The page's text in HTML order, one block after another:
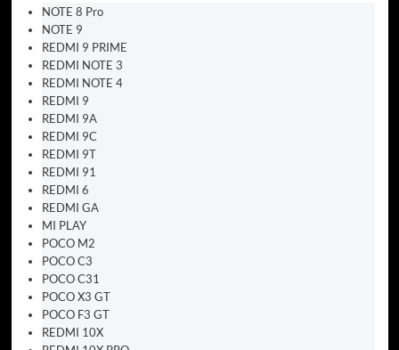
NOTE 8 Pro
NOTE 9
REDMI 9 PRIME
REDMI NOTE 3
REDMI NOTE 4
REDMI 9
REDMI 9A
REDMI 9C
REDMI 9T
REDMI 91
REDMI 6
REDMI GA
MI PLAY
POCO M2
POCO C3
POCO C31
POCO X3 GT
POCO F3 GT
REDMI 10X